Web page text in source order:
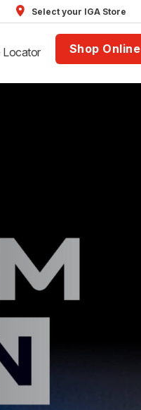
Select your IGA Store
Locator Shop Online